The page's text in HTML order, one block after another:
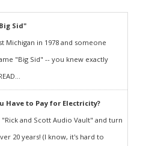
Sid"
Michigan in 1978 and someone
"Big Sid" -- you knew exactly
Have to Pay for Electricity?
and Scott Audio Vault" and turn
20 years! (I know, it's hard to